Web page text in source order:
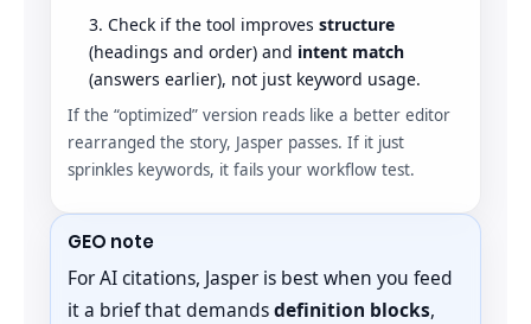
Check if the tool improves structure
(headings and order) and intent match
(answers earlier), not just keyword usage.
If the “optimized” version reads like a better editor
rearranged the story, Jasper passes. If it just
sprinkles keywords, it fails your workflow test.
GEO note
For AI citations, Jasper is best when you feed
it a brief that demandsdefinition blocks,